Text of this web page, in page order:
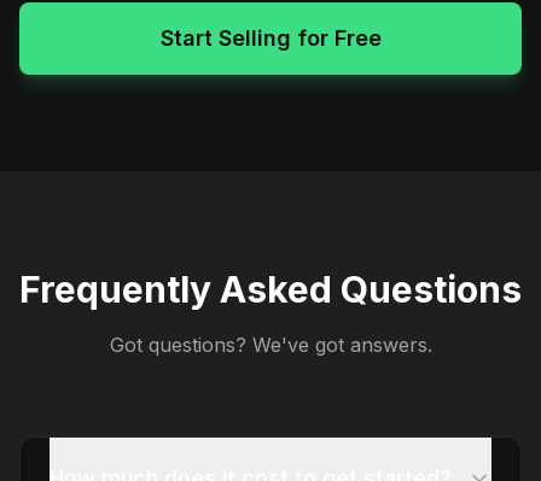
Start Selling for Free
Frequently Asked Questions
Got questions? We've got answers.